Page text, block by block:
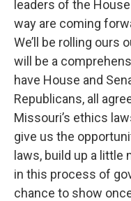
leaders of the
way are coming
We’ll be rolling ours
will be a
have House and
Republicans, all
Missouri’s ethics
give us the
laws, build up a
in this process of
chance to show